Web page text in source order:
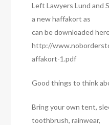
Left Lawyers Lund and
a new haffakort as
can be downloaded
http://
affakort-1.pdf
Good things to think
Bring your own tent,
toothbrush, rainwear,